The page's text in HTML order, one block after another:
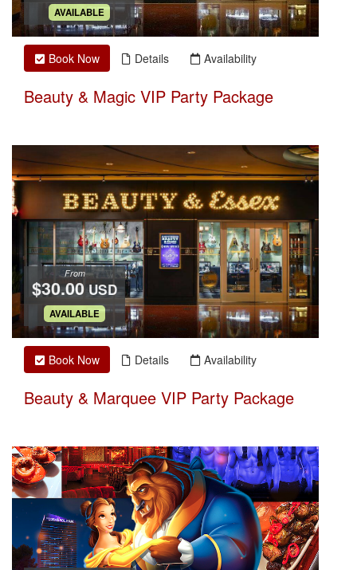
.
AVAILABLE
Book Now Details Availability
Beauty & Magic VIP Party Package
$30.00 USD
From
.
AVAILABLE
Book Now Details Availability
Beauty & Marquee VIP Party Package